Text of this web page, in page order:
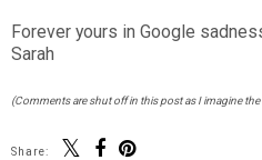
Forever yours in Google
Sarah
(Comments are shut off in this post as I imagine
Share: